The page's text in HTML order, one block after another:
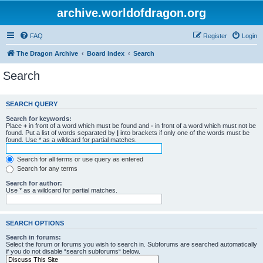
archive.worldofdragon.org
FAQ Login
Register
The Dragon Archive Board index Search
Search
SEARCH QUERY
Search for keywords:
Place + in front of a word which must be found and - in front of a word which must not be
found. Put a list of words separated by | into brackets if only one of the words must be
found. Use * as a wildcard for partial matches.
Search for all terms or use query as entered
Search for any terms
Search for author:
Use * as a wildcard for partial matches.
SEARCH OPTIONS
Search in forums:
Select the forum or forums you wish to search in. Subforums are searched automatically
if you do not disable “search subforums“ below.